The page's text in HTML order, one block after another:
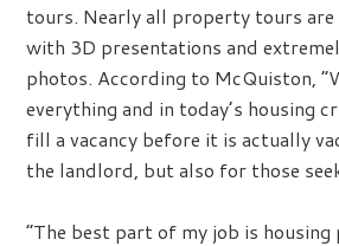
tours. Nearly all property tours
with 3D presentations and
photos. According to McQuiston,
everything and in today’s housing
fill a vacancy before it is actually
the landlord, but also for those
“The best part of my job is housing